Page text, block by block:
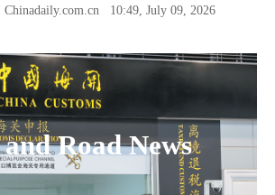
Road News
Chinadaily.com.cn 10:49, July 09, 2026